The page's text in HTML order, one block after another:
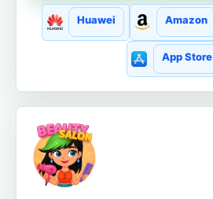
Huawei Amazon
App Store